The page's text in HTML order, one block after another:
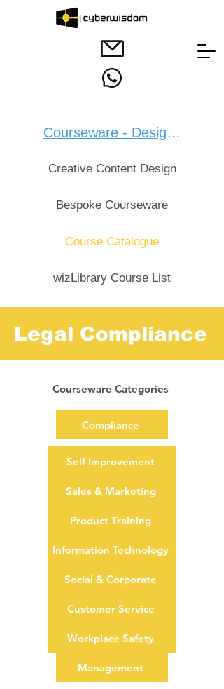
Courseware - Design：
Creative Content Design
Bespoke Courseware
Course Catalogue
wizLibrary Course List
Legal Compliance
Courseware Categories
Compliance
Self Improvement
Sales & Marketing
Product Training
Information Technology
Social & Corporate
Customer Service
Workplace Safety
Management